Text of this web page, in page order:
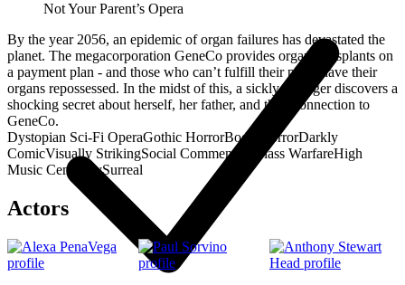
Not Your Parent’s Opera
By the year 2056, an epidemic of organ failures has devastated the
planet. The megacorporation GeneCo provides organ transplants on
a payment plan - and those who can’t fulfill their plans have their
organs repossessed. In the midst of this, a sickly teenager discovers a
shocking secret about herself, her father, and their connection to
GeneCo.
Dystopian Sci-Fi OperaGothic HorrorBody HorrorDarkly
ComicVisually StrikingSocial Commentary Class WarfareHigh
Music CentralitySurreal
Actors